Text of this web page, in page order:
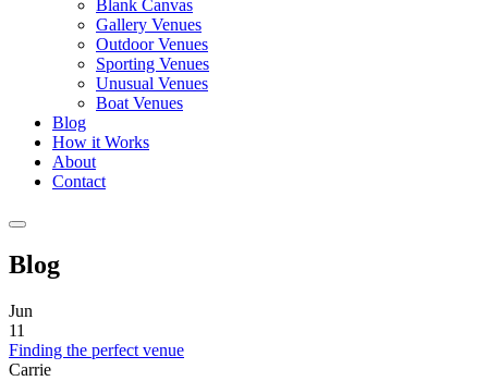
Blank Canvas
Gallery Venues
Outdoor Venues
Sporting Venues
Unusual Venues
Boat Venues
Blog
How it Works
About
Contact
Blog
Jun
11
Finding the perfect venue
Carrie